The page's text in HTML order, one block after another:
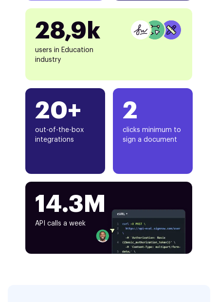
20+
out-of-the-box
integrations
28,9k
users in Education
industry
2
clicks minimum to
sign a document
14.3M
API calls a week